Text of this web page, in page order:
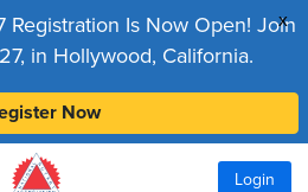
x
Is Now Open! Join
in Hollywood, California.
Now
Login